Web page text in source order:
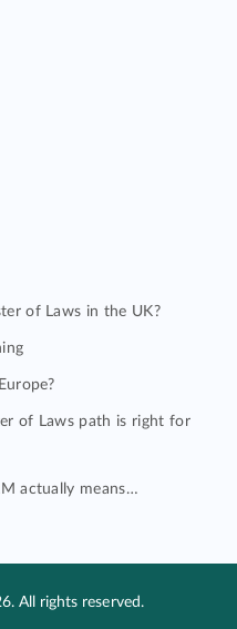
of Laws in the UK?
of Laws path is right for
actually means…
All rights reserved.